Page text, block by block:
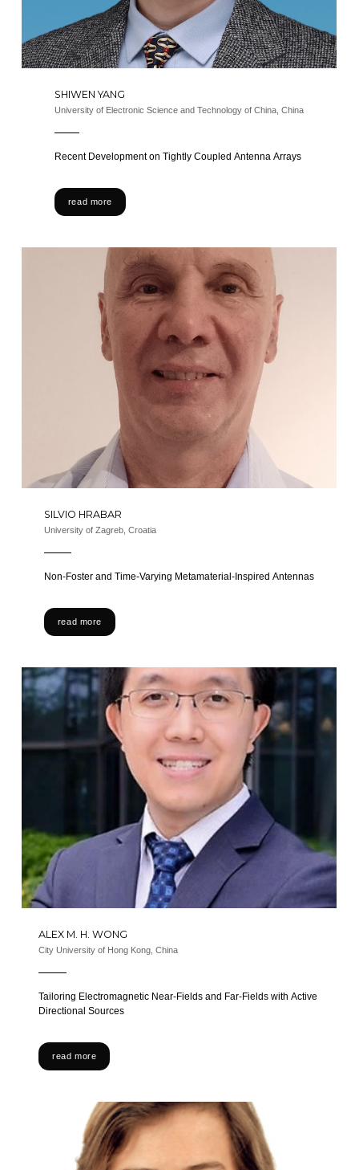
SHIWEN YANG
University of Electronic Science and Technology of China, China
Recent Development on Tightly Coupled Antenna Arrays
read more
SILVIO HRABAR
University of Zagreb, Croatia
Non-Foster and Time-Varying Metamaterial-Inspired Antennas
read more
ALEX M. H. WONG
City University of Hong Kong, China
Tailoring Electromagnetic Near-Fields and Far-Fields with Active
Directional Sources
read more